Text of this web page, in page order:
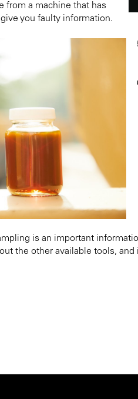
from a machine that has
you faulty information.
is an important
the other available tools,